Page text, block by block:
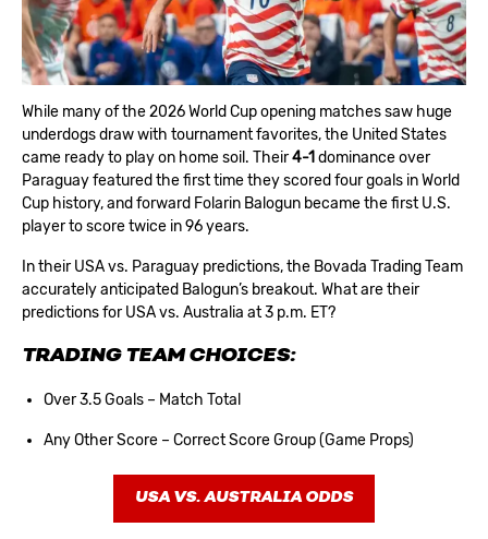
While many of the 2026 World Cup opening matches saw huge
underdogs draw with tournament favorites, the United States
came ready to play on home soil. Their4-1dominance over
Paraguay featured the first time they scored four goals in World
Cup history, and forward Folarin Balogun became the first U.S.
player to score twice in 96 years.
In their USA vs. Paraguay predictions, the Bovada Trading Team
accurately anticipated Balogun’s breakout. What are their
predictions for USA vs. Australia at 3 p.m. ET?
TRADING TEAM CHOICES:
Over 3.5 Goals – Match Total
Any Other Score – Correct Score Group (Game Props)
USA VS. AUSTRALIA ODDS